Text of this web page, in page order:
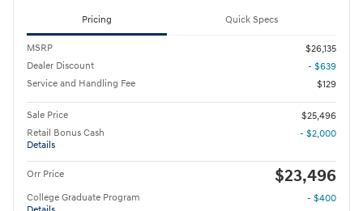
Pricing Quick Specs
MSRP
$26,135
Dealer Discount
- $639
Service and Handling Fee
$129
Sale Price
$25,496
Retail Bonus Cash
Details
- $2,000
Orr Price $23,496
College Graduate Program
- $400